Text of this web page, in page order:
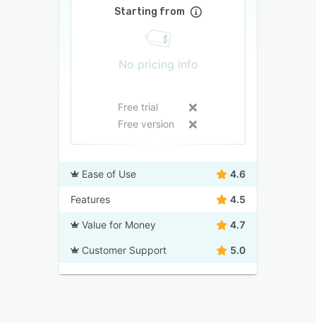
Starting from
No pricing info
Free trial
Free version
Ease of Use 4.6
Features 4.5
Value for Money 4.7
Customer Support 5.0